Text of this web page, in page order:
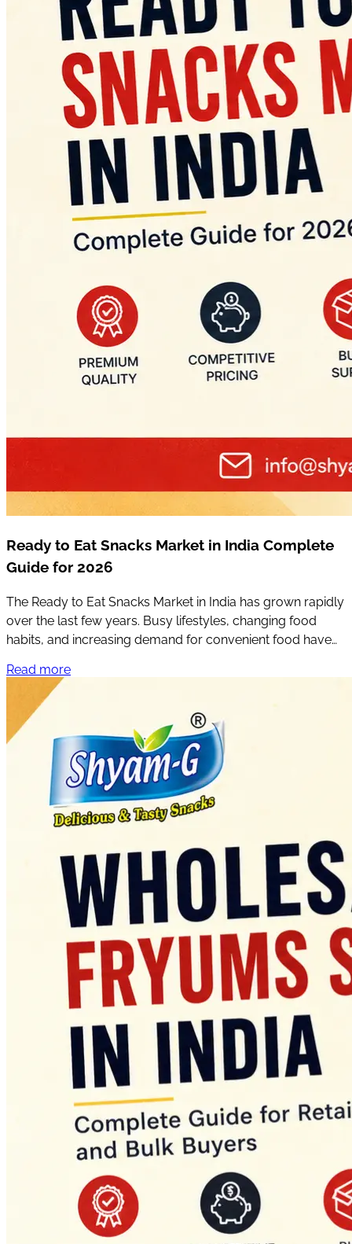
Ready to Eat Snacks Market in India Complete
Guide for 2026
The Ready to Eat Snacks Market in India has grown rapidly
over the last few years. Busy lifestyles, changing food
habits, and increasing demand for convenient food have
Read more